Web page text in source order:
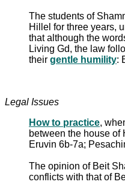
The students of
Hillel for three years,
that although the
Living Gd, the law
their gentle humility:
Legal Issues
How to practice,
between the house of
Eruvin 6b-7a;
The opinion of Beit
conflicts with that of